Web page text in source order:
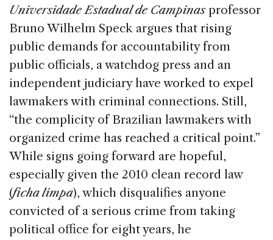
Universidade Estadual de Campinasprofessor
Bruno Wilhelm Speck argues that rising
public demands for accountability from
public officials, a watchdog press and an
independent judiciary have worked to expel
lawmakers with criminal connections. Still,
“the complicity of Brazilian lawmakers with
organized crime has reached a critical point.”
While signs going forward are hopeful,
especially given the 2010 clean record law
(ficha limpa), which disqualifies anyone
convicted of a serious crime from taking
political office for eight years, he